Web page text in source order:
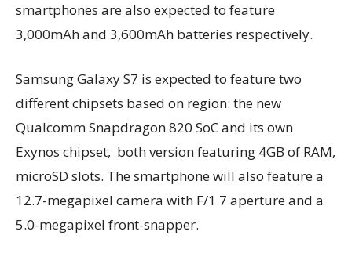
smartphones are also expected to feature
3,000mAh and 3,600mAh batteries respectively.
Samsung Galaxy S7 is expected to feature two
different chipsets based on region: the new
Qualcomm Snapdragon 820 SoC and its own
Exynos chipset, both version featuring 4GB of RAM,
microSD slots. The smartphone will also feature a
12.7-megapixel camera with F/1.7 aperture and a
5.0-megapixel front-snapper.